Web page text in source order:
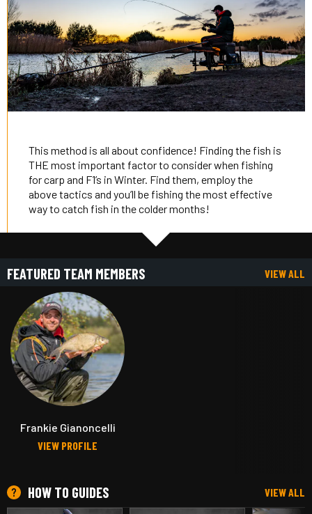
This method is all about confidence! Finding the fish is
THE most important factor to consider when fishing
for carp and F1’s in Winter. Find them, employ the
above tactics and you’ll be fishing the most effective
way to catch fish in the colder months!
FEATURED TEAM MEMBERS VIEW ALL
Frankie Gianoncelli
VIEW PROFILE
HOW TO GUIDES VIEW ALL